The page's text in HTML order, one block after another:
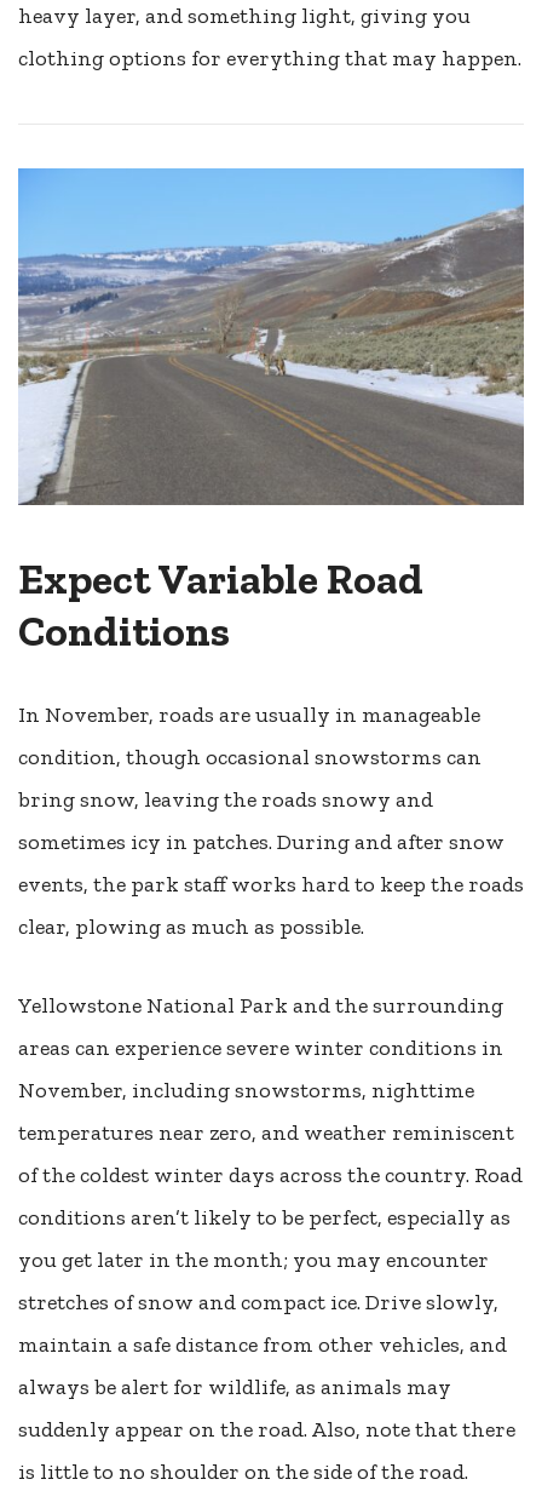
heavy layer, and something light, giving you
clothing options for everything that may happen.
Expect Variable Road
Conditions
In November, roads are usually in manageable
condition, though occasional snowstorms can
bring snow, leaving the roads snowy and
sometimes icy in patches. During and after snow
events, the park staff works hard to keep the roads
clear, plowing as much as possible.
Yellowstone National Park and the surrounding
areas can experience severe winter conditions in
November, including snowstorms, nighttime
temperatures near zero, and weather reminiscent
of the coldest winter days across the country. Road
conditions aren’t likely to be perfect, especially as
you get later in the month; you may encounter
stretches of snow and compact ice. Drive slowly,
maintain a safe distance from other vehicles, and
always be alert for wildlife, as animals may
suddenly appear on the road. Also, note that there
is little to no shoulder on the side of the road.